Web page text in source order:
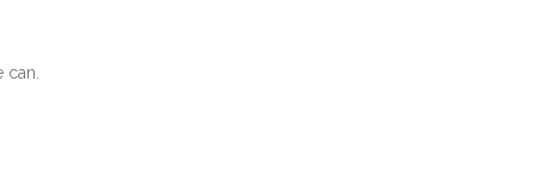
can.